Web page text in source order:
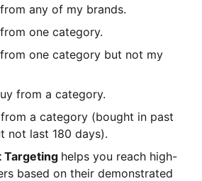
any of my brands.
one category.
one category but not my
from a category.
a category (bought in past
not last 180 days).
Targeting helps you reach high-
based on their demonstrated